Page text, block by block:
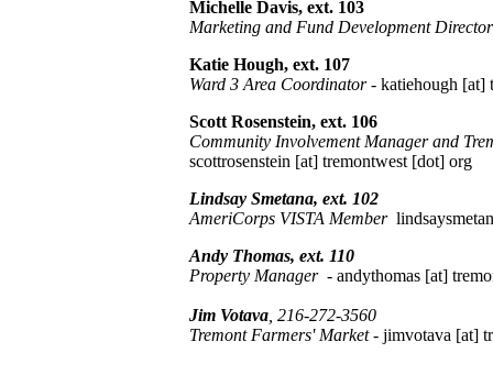
Michelle Davis, ext. 103
Marketing and Fund Development Director
Katie Hough, ext. 107
Ward 3 Area Coordinator- katiehough [at]
Scott Rosenstein, ext. 106
Community Involvement Manager and
scottrosenstein [at] tremontwest [dot] org
Lindsay Smetana, ext. 102
AmeriCorps VISTA Member
Andy Thomas, ext. 110
Property Manager - andythomas [at]
Jim Votava , 216-272-3560
Tremont Farmers' Market- jimvotava [at]